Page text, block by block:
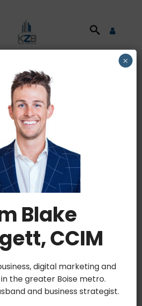
Your
Delivery
having to transition to
we put together this
It includes a list of the most
how to make your business
to inform your community
Blake
CCIM
digital marketing and
the greater Boise metro.
and business strategist.
×